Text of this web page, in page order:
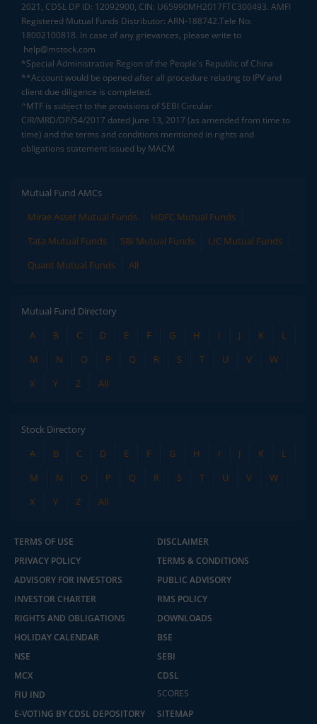
₹10 brokerage
across all trades
2021, CDSL DP ID: 12092900, CIN: U65990MH2017FTC300493. AMFI
Registered Mutual Funds Distributor: ARN-188742.Tele No:
18002100818. In case of any grievances, please write to
help@mstock.com
*Special Administrative Region of the People's Republic of China
**Account would be opened after all procedure relating to IPV and
client due diligence is completed.
^MTF is subject to the provisions of SEBI Circular
CIR/MRD/DP/54/2017 dated June 13, 2017 (as amended from time to
time) and the terms and conditions mentioned in rights and
obligations statement issued by MACM
Mutual Fund AMCs
Mirae Asset Mutual Funds
HDFC Mutual Funds
Tata Mutual Funds
SBI Mutual Funds
LIC Mutual Funds
Quant Mutual Funds
All
Mutual Fund Directory
A
B C D E F G H I J K
L
M
N O P Q R S T U V
W
X
Y Z All
Stock Directory
A
B C D E F G H I J K
L
M
N O P Q R S T U V
W
X
Y Z All
TERMS OF USE
DISCLAIMER
PRIVACY POLICY
TERMS & CONDITIONS
ADVISORY FOR INVESTORS
PUBLIC ADVISORY
INVESTOR CHARTER
RMS POLICY
RIGHTS AND OBLIGATIONS
DOWNLOADS
HOLIDAY CALENDAR
BSE
NSE
SEBI
MCX
CDSL
FIU IND
SCORES
E-VOTING BY CDSL DEPOSITORY
SITEMAP